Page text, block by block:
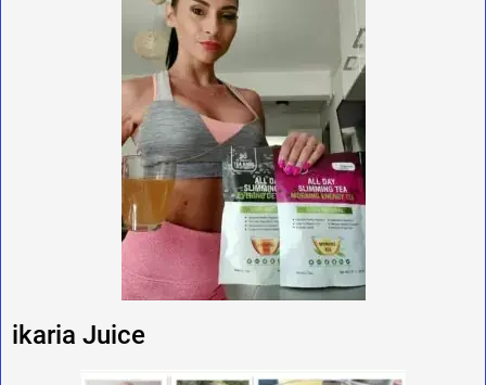
ikaria Juice